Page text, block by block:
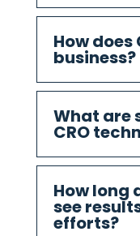
How does
business?
What are
CRO
How long
see
efforts?